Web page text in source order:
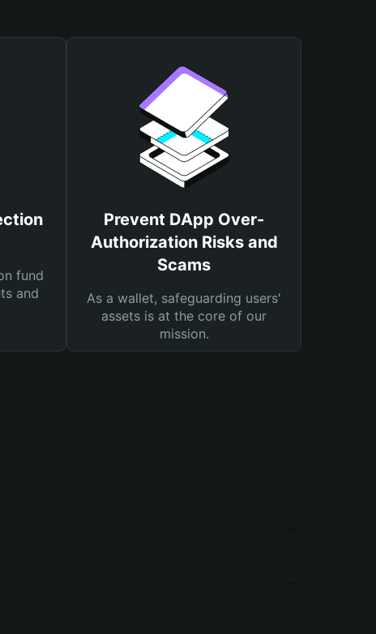
fund
and
Prevent DApp Over-
Authorization Risks and
Scams
As a wallet, safeguarding users'
assets is at the core of our
mission.